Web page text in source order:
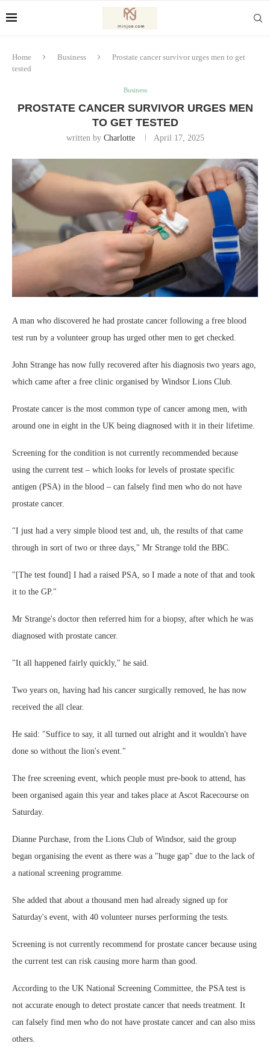
Home Business
Prostate cancer survivor urges men to get
tested
Business
PROSTATE CANCER SURVIVOR URGES MEN
TO GET TESTED
written by Charlotte April 17, 2025
A man who discovered he had prostate cancer following a free blood
test run by a volunteer group has urged other men to get checked.
John Strange has now fully recovered after his diagnosis two years ago,
which came after a free clinic organised by Windsor Lions Club.
Prostate cancer is the most common type of cancer among men, with
around one in eight in the UK being diagnosed with it in their lifetime.
Screening for the condition is not currently recommended because
using the current test – which looks for levels of prostate specific
antigen (PSA) in the blood – can falsely find men who do not have
prostate cancer.
"I just had a very simple blood test and, uh, the results of that came
through in sort of two or three days," Mr Strange told the BBC.
"[The test found] I had a raised PSA, so I made a note of that and took
it to the GP."
Mr Strange's doctor then referred him for a biopsy, after which he was
diagnosed with prostate cancer.
"It all happened fairly quickly," he said.
Two years on, having had his cancer surgically removed, he has now
received the all clear.
He said: "Suffice to say, it all turned out alright and it wouldn't have
done so without the lion's event."
The free screening event, which people must pre-book to attend, has
been organised again this year and takes place at Ascot Racecourse on
Saturday.
Dianne Purchase, from the Lions Club of Windsor, said the group
began organising the event as there was a "huge gap" due to the lack of
a national screening programme.
She added that about a thousand men had already signed up for
Saturday's event, with 40 volunteer nurses performing the tests.
Screening is not currently recommend for prostate cancer because using
the current test can risk causing more harm than good.
According to the UK National Screening Committee, the PSA test is
not accurate enough to detect prostate cancer that needs treatment. It
can falsely find men who do not have prostate cancer and can also miss
others.